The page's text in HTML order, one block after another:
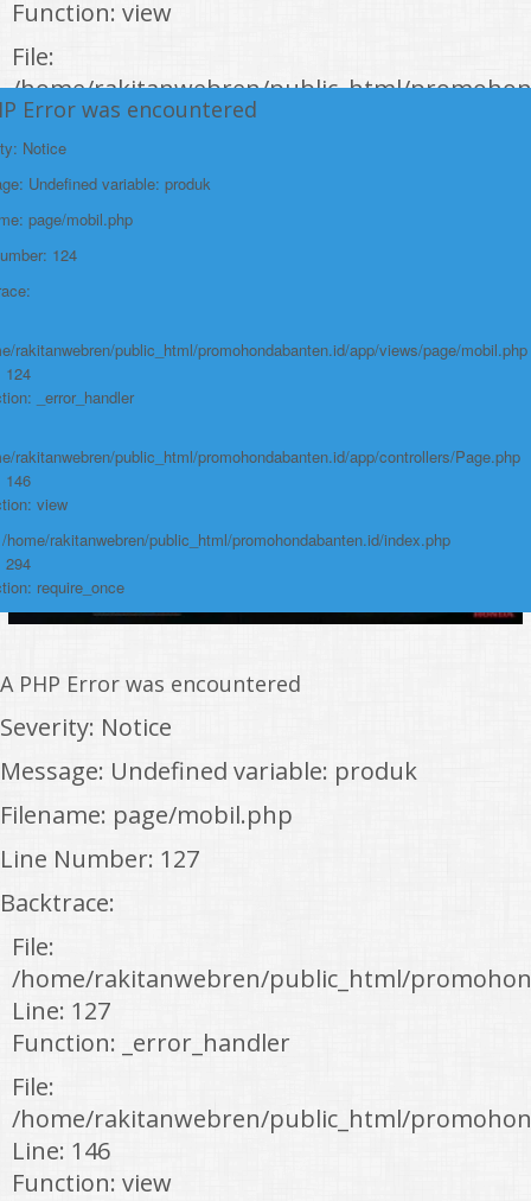
Function: view
File:
/home/rakitanwebren/public_html/
Line: 294
Function: require_once
https://promohondabanten.id/mobil-/civic-hactback-rs.html">CIVIC
HACTBACK RS
Error was encountered
Notice
Undefined variable: produk
page/mobil.php
124
rakitanwebren/public_html/promohondabanten.id/app/views/page/mobil.php
124
_error_handler
rakitanwebren/public_html/promohondabanten.id/app/controllers/Page.php
146
view
home/rakitanwebren/public_html/promohondabanten.id/index.php
294
require_once
A PHP Error was encountered
Severity: Notice
Message: Undefined variable: produk
Filename: page/mobil.php
Line Number: 127
Backtrace:
File:
/home/rakitanwebren/public_html/
Line: 127
Function: _error_handler
File:
/home/rakitanwebren/public_html/
Line: 146
Function: view